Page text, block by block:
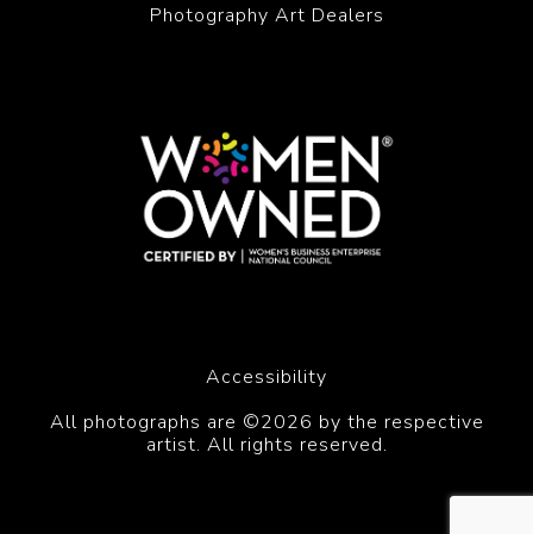
Photography Art Dealers
Accessibility
All photographs are ©2026 by the respective
artist. All rights reserved.